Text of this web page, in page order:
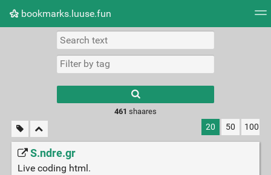
bookmarks.luuse.fun
Picture wall
results.
461 shaares
20 50 100
S.ndre.gr
Live coding html.